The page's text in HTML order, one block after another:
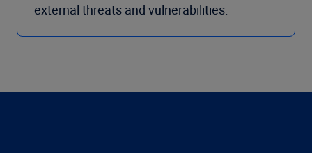
external threats and vulnerabilities.